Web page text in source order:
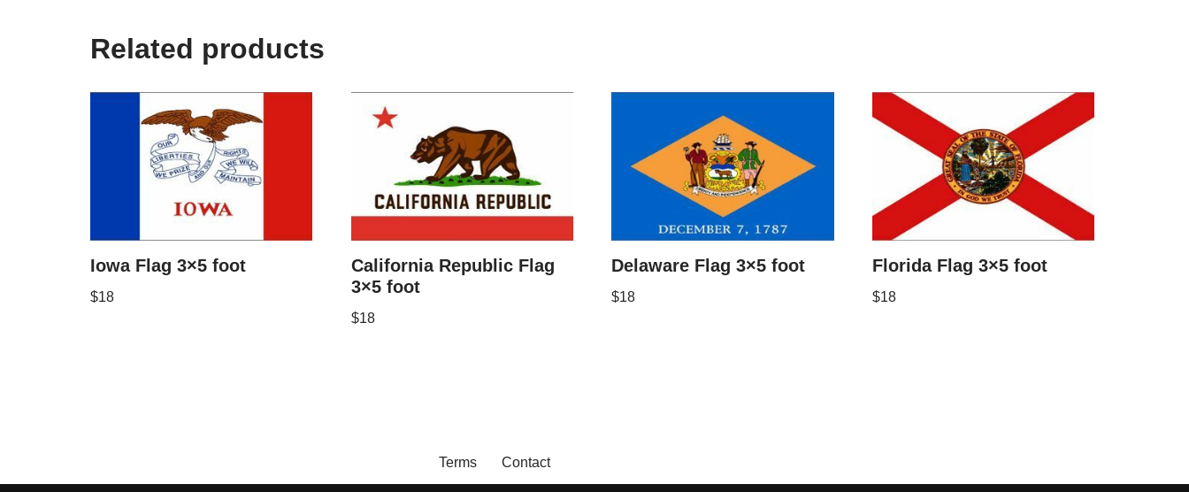
Related products
Iowa Flag 3×5 foot
$18
California Republic Flag
3×5 foot
$18
Delaware Flag 3×5 foot
$18
Florida Flag 3×5 foot
$18
Terms Contact